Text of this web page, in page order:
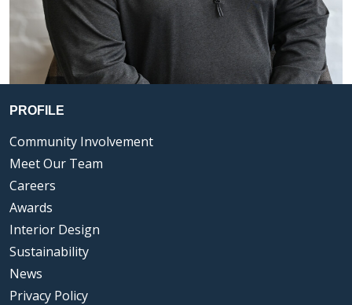
PROFILE
Community Involvement
Meet Our Team
Careers
Awards
Interior Design
Sustainability
News
Privacy Policy